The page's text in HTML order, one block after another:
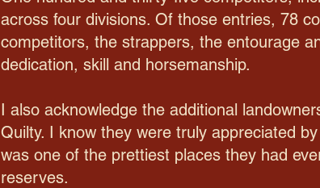
across four divisions. Of those entries, 78
competitors, the strappers, the entourage
dedication, skill and horsemanship.
I also acknowledge the additional
Quilty. I know they were truly appreciated
was one of the prettiest places they had
reserves.